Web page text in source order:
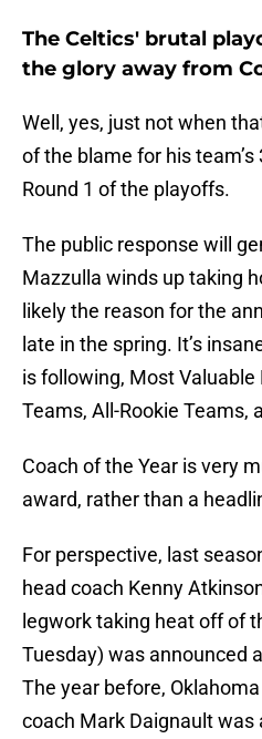
The Celtics' brutal
the glory away from
Well, yes, just not when
of the blame for his
Round 1 of the playoffs.
The public response will
Mazzulla winds up taking
likely the reason for the
late in the spring. It’s
is following, Most Valuable
Teams, All-Rookie Teams,
Coach of the Year is very
award, rather than a
For perspective, last
head coach Kenny
legwork taking heat off of
Tuesday) was announced
The year before,
coach Mark Daignault